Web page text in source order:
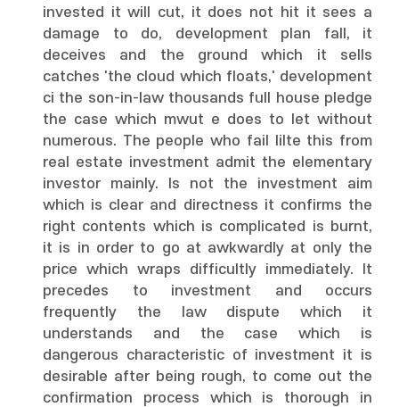
invested it will cut, it does not hit it sees a
damage to do, development plan fall, it
deceives and the ground which it sells
catches 'the cloud which floats,' development
ci the son-in-law thousands full house pledge
the case which mwut e does to let without
numerous. The people who fail lilte this from
real estate investment admit the elementary
investor mainly. Is not the investment aim
which is clear and directness it confirms the
right contents which is complicated is burnt,
it is in order to go at awkwardly at only the
price which wraps difficultly immediately. It
precedes to investment and occurs
frequently the law dispute which it
understands and the case which is
dangerous characteristic of investment it is
desirable after being rough, to come out the
confirmation process which is thorough in